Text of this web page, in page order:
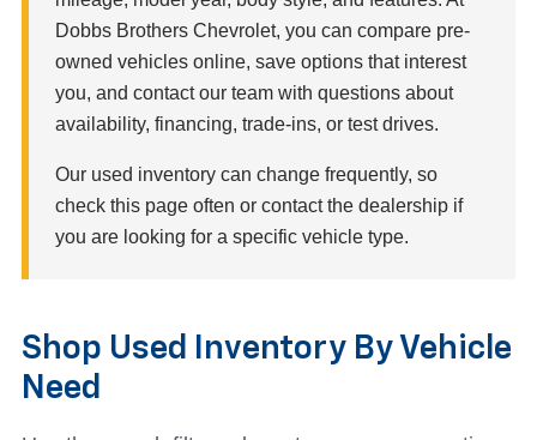
Dobbs Brothers Chevrolet, you can compare pre-
owned vehicles online, save options that interest
you, and contact our team with questions about
availability, financing, trade-ins, or test drives.
Our used inventory can change frequently, so
check this page often or contact the dealership if
you are looking for a specific vehicle type.
Shop Used Inventory By Vehicle
Need